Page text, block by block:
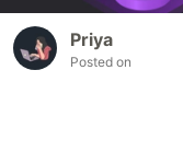
Priya
Posted on